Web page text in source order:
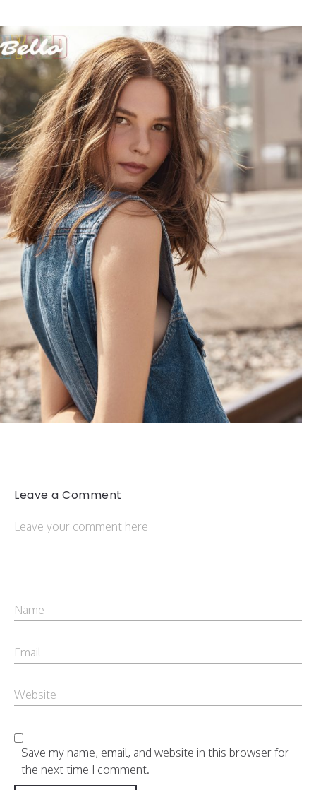
Leave a Comment
Save my name, email, and website in this browser for
the next time I comment.